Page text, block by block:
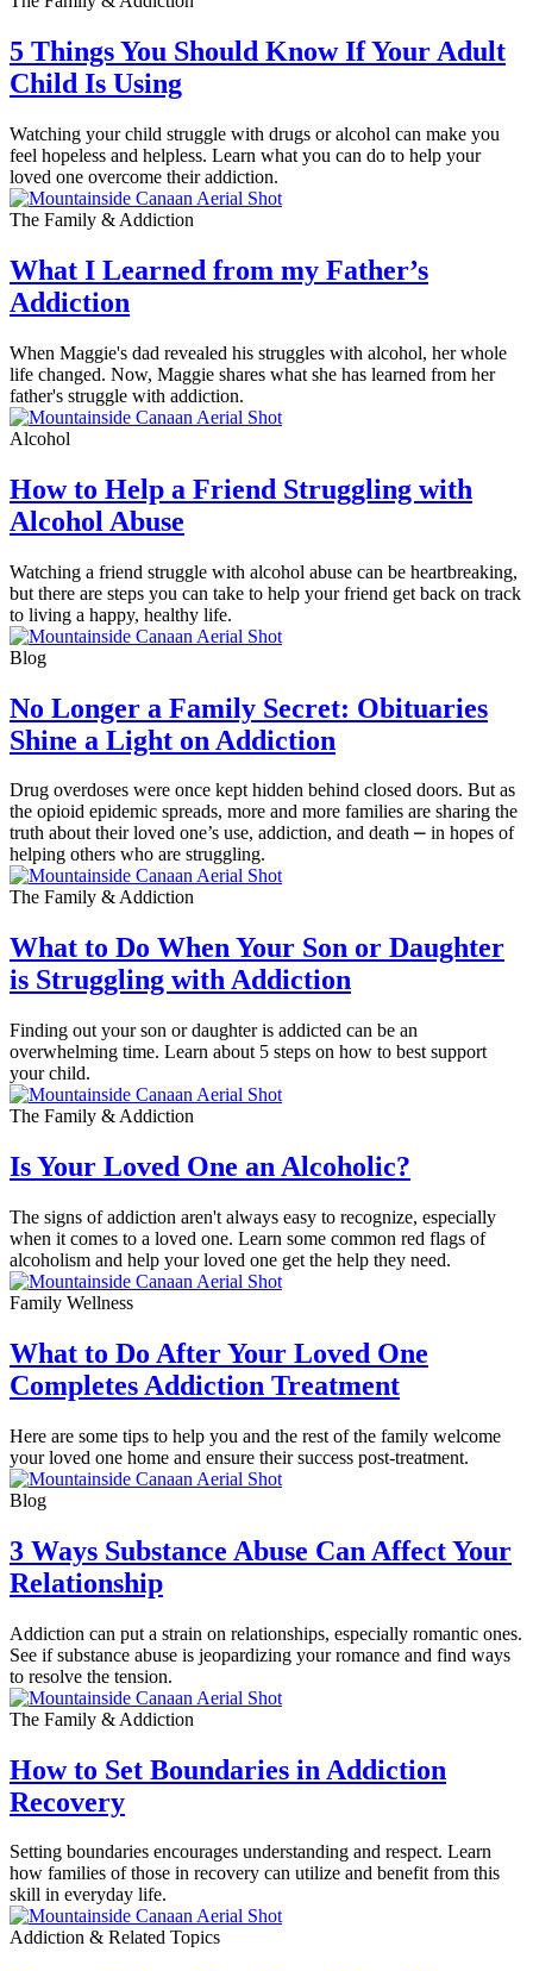
5 Things You Should Know If Your Adult
Child Is Using
Watching your child struggle with drugs or alcohol can make you
feel hopeless and helpless. Learn what you can do to help your
loved one overcome their addiction.
The Family & Addiction
What I Learned from my Father’s
Addiction
When Maggie's dad revealed his struggles with alcohol, her whole
life changed. Now, Maggie shares what she has learned from her
father's struggle with addiction.
Alcohol
How to Help a Friend Struggling with
Alcohol Abuse
Watching a friend struggle with alcohol abuse can be heartbreaking,
but there are steps you can take to help your friend get back on track
to living a happy, healthy life.
Blog
No Longer a Family Secret: Obituaries
Shine a Light on Addiction
Drug overdoses were once kept hidden behind closed doors. But as
the opioid epidemic spreads, more and more families are sharing the
truth about their loved one’s use, addiction, and death ⎼ in hopes of
helping others who are struggling.
The Family & Addiction
What to Do When Your Son or Daughter
is Struggling with Addiction
Finding out your son or daughter is addicted can be an
overwhelming time. Learn about 5 steps on how to best support
your child.
The Family & Addiction
Is Your Loved One an Alcoholic?
The signs of addiction aren't always easy to recognize, especially
when it comes to a loved one. Learn some common red flags of
alcoholism and help your loved one get the help they need.
Family Wellness
What to Do After Your Loved One
Completes Addiction Treatment
Here are some tips to help you and the rest of the family welcome
your loved one home and ensure their success post-treatment.
Blog
3 Ways Substance Abuse Can Affect Your
Relationship
Addiction can put a strain on relationships, especially romantic ones.
See if substance abuse is jeopardizing your romance and find ways
to resolve the tension.
The Family & Addiction
How to Set Boundaries in Addiction
Recovery
Setting boundaries encourages understanding and respect. Learn
how families of those in recovery can utilize and benefit from this
skill in everyday life.
Addiction & Related Topics